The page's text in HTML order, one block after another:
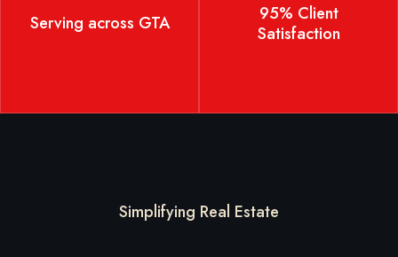
Serving across GTA
95% Client
Satisfaction
Simplifying Real Estate